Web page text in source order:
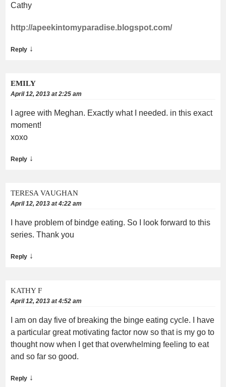
Cathy
http://apeekintomyparadise.blogspot.com/
Reply ↓
EMILY
April 12, 2013 at 2:25 am
I agree with Meghan. Exactly what I needed. in this exact
moment!
xoxo
Reply ↓
TERESA VAUGHAN
April 12, 2013 at 4:22 am
I have problem of bindge eating. So I look forward to this
series. Thank you
Reply ↓
KATHY F
April 12, 2013 at 4:52 am
I am on day five of breaking the binge eating cycle. I have
a particular great motivating factor now so that is my go to
thought now when I get that overwhelming feeling to eat
and so far so good.
Reply ↓